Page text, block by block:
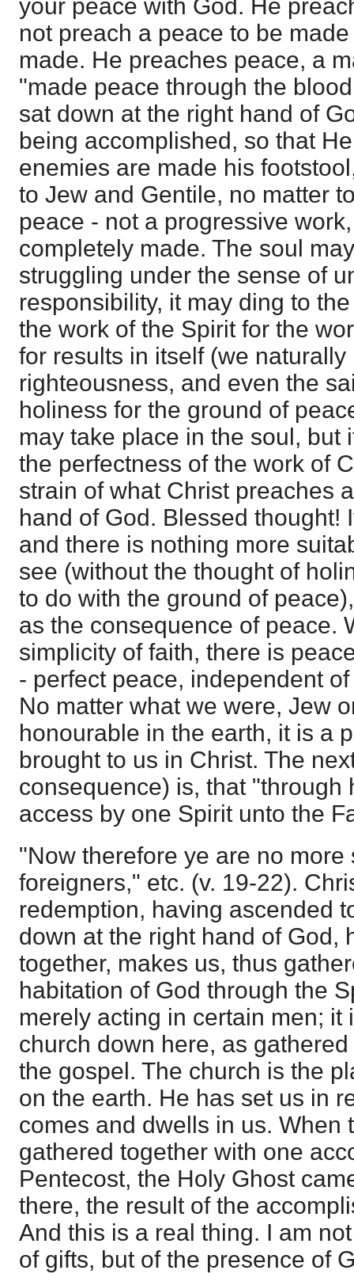
your peace with God. He
not preach a peace to be
made. He preaches peace, a
"made peace through the
sat down at the right hand of
being accomplished, so that
enemies are made his
to Jew and Gentile, no matter
peace - not a progressive
completely made. The soul
struggling under the sense of
responsibility, it may ding to
the work of the Spirit for the
for results in itself (we
righteousness, and even the
holiness for the ground of
may take place in the soul, but
the perfectness of the work of
strain of what Christ preaches
hand of God. Blessed thought!
and there is nothing more
see (without the thought of
to do with the ground of
as the consequence of peace.
simplicity of faith, there is
- perfect peace, independent
No matter what we were, Jew
honourable in the earth, it is a
brought to us in Christ. The
consequence) is, that "through
access by one Spirit unto the
"Now therefore ye are no more
foreigners," etc. (v. 19-22).
redemption, having ascended
down at the right hand of God,
together, makes us, thus
habitation of God through the
merely acting in certain men; it
church down here, as
the gospel. The church is the
on the earth. He has set us in
comes and dwells in us. When
gathered together with one
Pentecost, the Holy Ghost
there, the result of the
And this is a real thing. I am
of gifts, but of the presence of